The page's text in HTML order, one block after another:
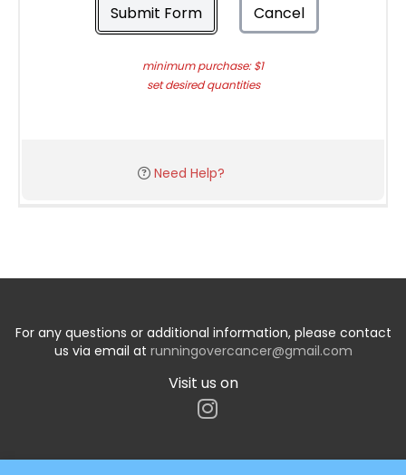
Submit Form Cancel
minimum purchase: $1
set desired quantities
Need Help?
For any questions or additional information, please contact
us via email at runningovercancer@gmail.com
Visit us on